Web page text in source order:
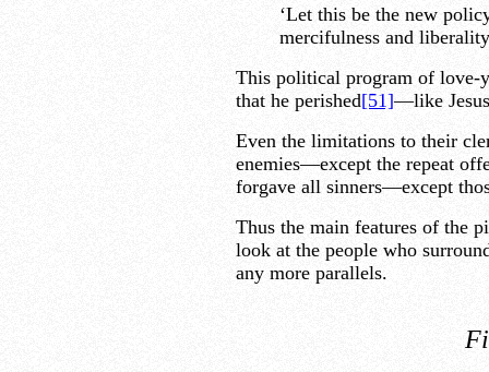
‘Let this be the new
mercifulness and
This political program of love-
that he perished[51]—like
Even the limitations to their
enemies—except the repeat
forgave all sinners—except
Thus the main features of the
look at the people who
any more parallels.